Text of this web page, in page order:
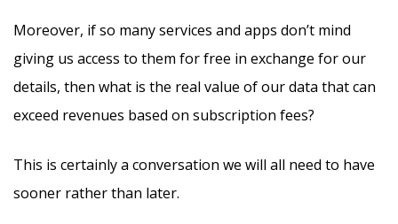
Moreover, if so many services and apps don’t mind
giving us access to them for free in exchange for our
details, then what is the real value of our data that can
exceed revenues based on subscription fees?
This is certainly a conversation we will all need to have
sooner rather than later.